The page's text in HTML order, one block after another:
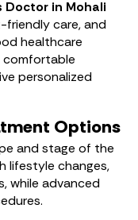
Doctor in Mohali
care, and
healthcare
comfortable
personalized
Options
and stage of the
lifestyle changes,
while advanced